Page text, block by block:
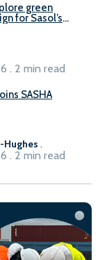
green
for Sasol’s
. 2 min read
SASHA
Hughes .
. 2 min read